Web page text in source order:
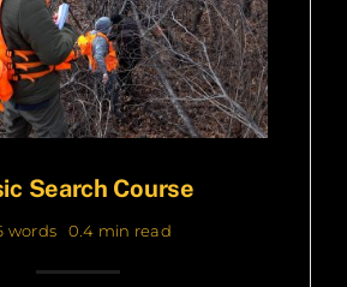
Search Course
words 0.4 min read